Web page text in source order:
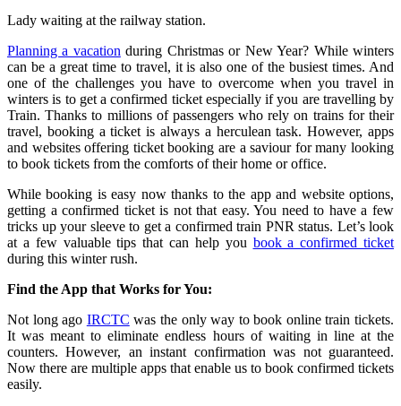
Lady waiting at the railway station.
Planning a vacation during Christmas or New Year? While winters
can be a great time to travel, it is also one of the busiest times. And
one of the challenges you have to overcome when you travel in
winters is to get a confirmed ticket especially if you are travelling by
Train. Thanks to millions of passengers who rely on trains for their
travel, booking a ticket is always a herculean task. However, apps
and websites offering ticket booking are a saviour for many looking
to book tickets from the comforts of their home or office.
While booking is easy now thanks to the app and website options,
getting a confirmed ticket is not that easy. You need to have a few
tricks up your sleeve to get a confirmed train PNR status. Let’s look
at a few valuable tips that can help you book a confirmed ticket
during this winter rush.
Find the App that Works for You:
Not long ago IRCTC was the only way to book online train tickets.
It was meant to eliminate endless hours of waiting in line at the
counters. However, an instant confirmation was not guaranteed.
Now there are multiple apps that enable us to book confirmed tickets
easily.